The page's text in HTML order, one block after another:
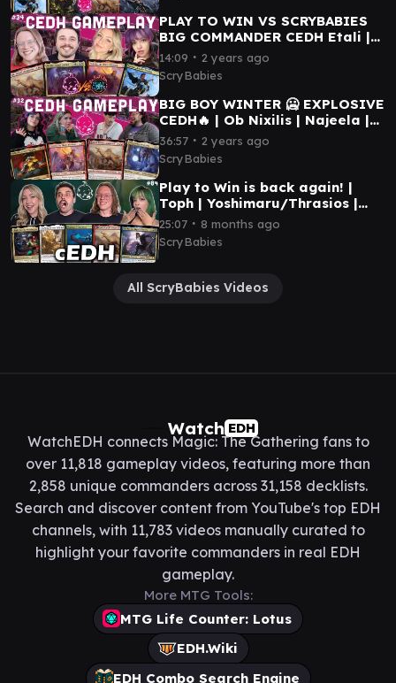
PLAY TO WIN VS SCRYBABIES
BIG COMMANDER CEDH Etali |
Atraxa | Najeela | Kinnan | MTG
CEDH GAMEPLAY
14:09 ∙ 2 years ago
ScryBabies
BIG BOY WINTER 🥶 EXPLOSIVE
CEDH🔥 | Ob Nixilis | Najeela |
Etali | Tivit | MTG Commander
Gameplay
36:57 ∙ 2 years ago
ScryBabies
Play to Win is back again! |
Toph | Yoshimaru/Thrasios |
Etali | Yuriko | MTG CEDH
GAMEPLAY
25:07 ∙ 8 months ago
ScryBabies
All ScryBabies Videos
Watch EDH
WatchEDH connects Magic: The Gathering fans to
over 11,818 gameplay videos, featuring more than
2,858 unique commanders across 31,158 decklists.
Search and discover content from YouTube's top EDH
channels, with 11,783 videos manually curated to
highlight your favorite commanders in real EDH
gameplay.
More MTG Tools:
MTG Life Counter: Lotus
EDH.Wiki
EDH Combo Search Engine